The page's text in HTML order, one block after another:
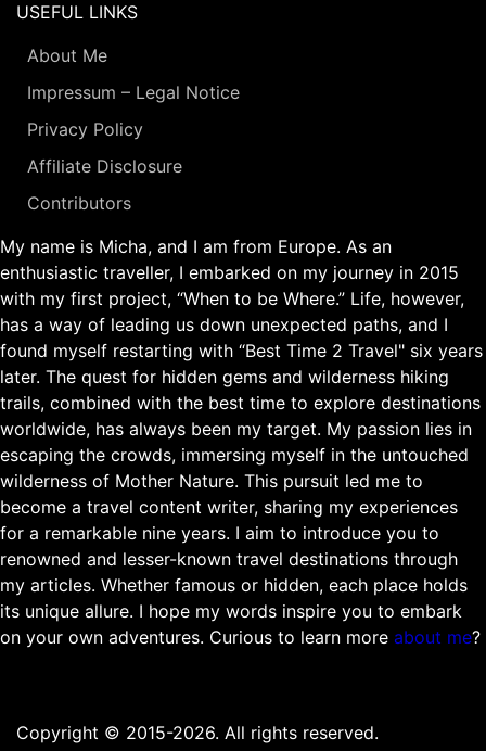
USEFUL LINKS
About Me
Impressum – Legal Notice
Privacy Policy
Affiliate Disclosure
Contributors
My name is Micha, and I am from Europe. As an
enthusiastic traveller, I embarked on my journey in 2015
with my first project, “When to be Where.” Life, however,
has a way of leading us down unexpected paths, and I
found myself restarting with “Best Time 2 Travel" six years
later. The quest for hidden gems and wilderness hiking
trails, combined with the best time to explore destinations
worldwide, has always been my target. My passion lies in
escaping the crowds, immersing myself in the untouched
wilderness of Mother Nature. This pursuit led me to
become a travel content writer, sharing my experiences
for a remarkable nine years. I aim to introduce you to
renowned and lesser-known travel destinations through
my articles. Whether famous or hidden, each place holds
its unique allure. I hope my words inspire you to embark
on your own adventures. Curious to learn more about me?
Copyright © 2015-2026. All rights reserved.